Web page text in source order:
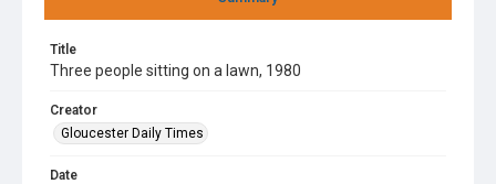
Title
Three people sitting on a lawn, 1980
Creator
Gloucester Daily Times
Date